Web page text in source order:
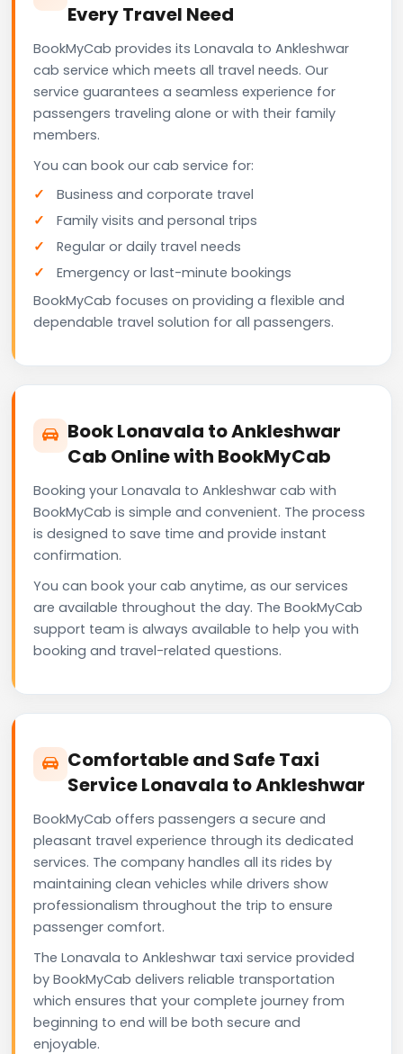
Every Travel Need
BookMyCab provides its Lonavala to Ankleshwar
cab service which meets all travel needs. Our
service guarantees a seamless experience for
passengers traveling alone or with their family
members.
You can book our cab service for:
Business and corporate travel
Family visits and personal trips
Regular or daily travel needs
Emergency or last-minute bookings
BookMyCab focuses on providing a flexible and
dependable travel solution for all passengers.
Book Lonavala to Ankleshwar
Cab Online with BookMyCab
Booking your Lonavala to Ankleshwar cab with
BookMyCab is simple and convenient. The process
is designed to save time and provide instant
confirmation.
You can book your cab anytime, as our services
are available throughout the day. The BookMyCab
support team is always available to help you with
booking and travel-related questions.
Comfortable and Safe Taxi
Service Lonavala to Ankleshwar
BookMyCab offers passengers a secure and
pleasant travel experience through its dedicated
services. The company handles all its rides by
maintaining clean vehicles while drivers show
professionalism throughout the trip to ensure
passenger comfort.
The Lonavala to Ankleshwar taxi service provided
by BookMyCab delivers reliable transportation
which ensures that your complete journey from
beginning to end will be both secure and
enjoyable.